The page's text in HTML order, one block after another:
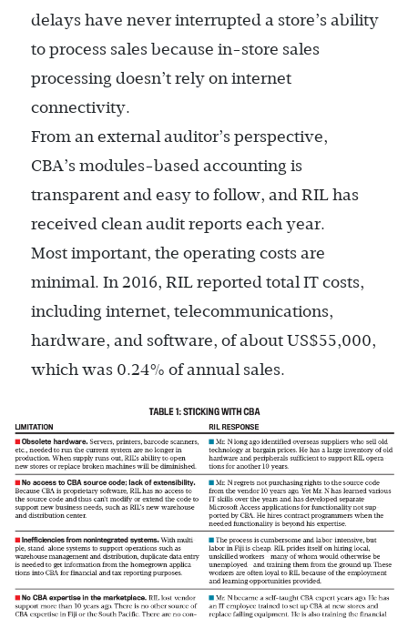
delays have never interrupted a store’s ability
to process sales because in-store sales
processing doesn’t rely on internet
connectivity.
From an external auditor’s perspective,
CBA’s ­modules-based accounting is
transparent and easy to follow, and RIL has
received clean audit reports each year.
Most important, the operating costs are
minimal. In 2016, RIL reported total IT costs,
including internet, telecommunications,
hardware, and software, of about US$55,000,
which was 0.24% of annual sales.